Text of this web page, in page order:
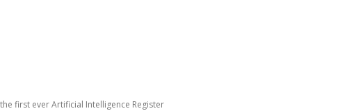
first ever Artificial Intelligence Register